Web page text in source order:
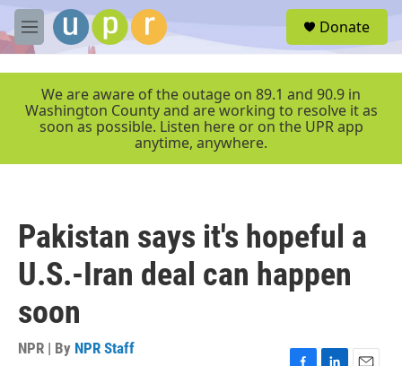
Skip to main content
M
e
r
Donate
We are aware of the outage on 89.1 and 90.9 in
Washington County and are working to resolve it as
soon as possible. Listen here or on the UPR app
anytime, anywhere.
Pakistan says it's hopeful a
U.S.-Iran deal can happen
soon
NPR | By NPR Staff